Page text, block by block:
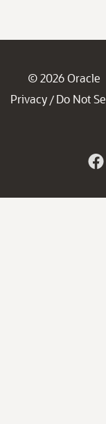
© 2026 Oracle
Privacy / Do Not